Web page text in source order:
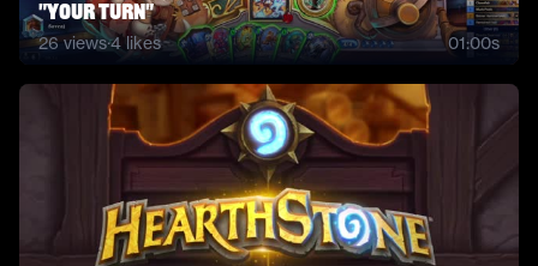
"Your turn"
26 views·4likes 01:00s